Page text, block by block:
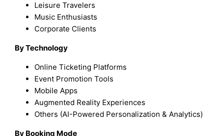
Leisure Travelers
Music Enthusiasts
Corporate Clients
By Technology
Online Ticketing Platforms
Event Promotion Tools
Mobile Apps
Augmented Reality Experiences
Others (AI-Powered Personalization & Analytics)
By Booking Mode